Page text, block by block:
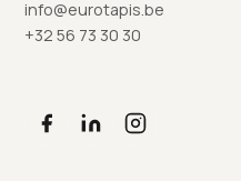
info@eurotapis.be
+32 56 73 30 30